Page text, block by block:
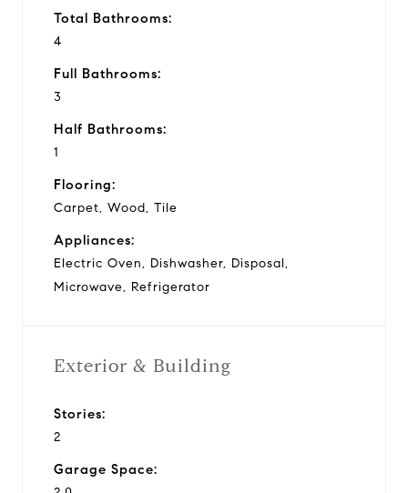
Total Bathrooms:
4
Full Bathrooms:
3
Half Bathrooms:
1
Flooring:
Carpet, Wood, Tile
Appliances:
Electric Oven, Dishwasher, Disposal,
Microwave, Refrigerator
Exterior & Building
Stories:
2
Garage Space: